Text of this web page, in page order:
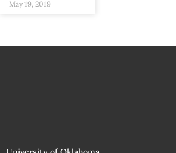
May 19, 2019